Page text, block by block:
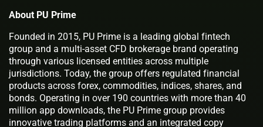
About PU Prime
Founded in 2015, PU Prime is a leading global fintech
group and a multi-asset CFD brokerage brand operating
through various licensed entities across multiple
jurisdictions. Today, the group offers regulated financial
products across forex, commodities, indices, shares, and
bonds. Operating in over 190 countries with more than 40
million app downloads, the PU Prime group provides
innovative trading platforms and an integrated copy